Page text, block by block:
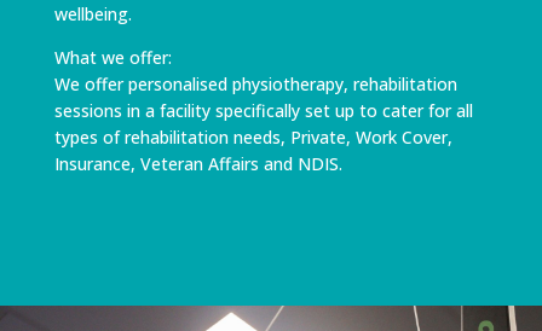
wellbeing.
What we offer:
We offer personalised physiotherapy, rehabilitation
sessions in a facility specifically set up to cater for all
types of rehabilitation needs, Private, Work Cover,
Insurance, Veteran Affairs and NDIS.